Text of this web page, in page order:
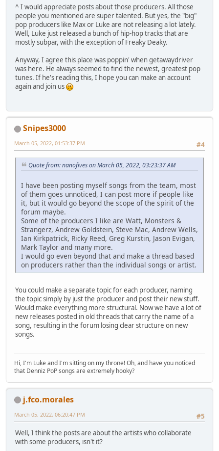
^ I would appreciate posts about those producers. All those
people you mentioned are super talented. But yes, the "big"
pop producers like Max or Luke are not releasing a lot lately.
Well, Luke just released a bunch of hip-hop tracks that are
mostly subpar, with the exception of Freaky Deaky.
Anyway, I agree this place was poppin' when getawaydriver
was here. He always seemed to find the newest, greatest pop
tunes. If he's reading this, I hope you can make an account
again and join us
Snipes3000
#4
March 05, 2022, 01:53:37 PM
Quote from: nanofives on March 05, 2022, 03:23:37 AM
I have been posting myself songs from the team, most
of them goes unnoticed, I can post more if people like
it, but it would go beyond the scope of the spirit of the
forum maybe.
Some of the producers I like are Watt, Monsters &
Strangerz, Andrew Goldstein, Steve Mac, Andrew Wells,
Ian Kirkpatrick, Ricky Reed, Greg Kurstin, Jason Evigan,
Mark Taylor and many more.
I would go even beyond that and make a thread based
on producers rather than the individual songs or artist.
You could make a separate topic for each producer, naming
the topic simply by just the producer and post their new stuff.
Would make everything more structural. Now we have a lot of
new releases posted in old threads that carry the name of a
song, resulting in the forum losing clear structure on new
songs.
Hi, I'm Luke and I'm sitting on my throne! Oh, and have you noticed
that Denniz PoP songs are extremely hooky?
j.fco.morales
#5
March 05, 2022, 06:20:47 PM
Well, I think the posts are about the artists who collaborate
with some producers, isn't it?